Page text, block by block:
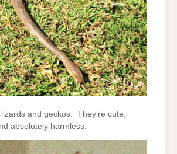
and geckos. They’re cute,
absolutely harmless.